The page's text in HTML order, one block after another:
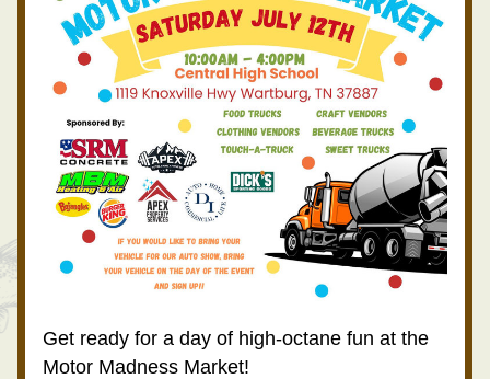
Get ready for a day of high-octane fun at the
Motor Madness Market!